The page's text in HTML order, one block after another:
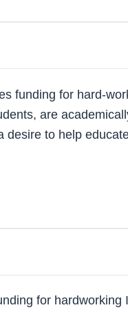
funding for hard-
are
desire to help
for hardworking